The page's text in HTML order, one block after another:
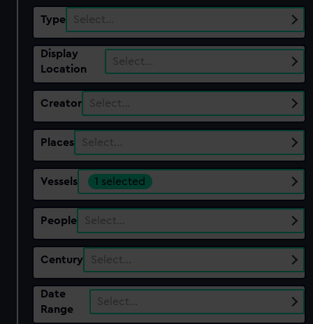
Type Select…
Display
Location
Select…
Creator Select…
Places Select…
Vessels 1 selected
People Select…
Century Select…
Date
Range
Select…